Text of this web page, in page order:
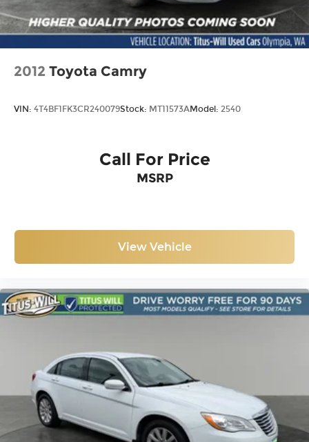
2012 Toyota Camry
VIN: 4T4BF1FK3CR240079Stock: MT11573AModel: 2540
Call For Price
MSRP
View Vehicle